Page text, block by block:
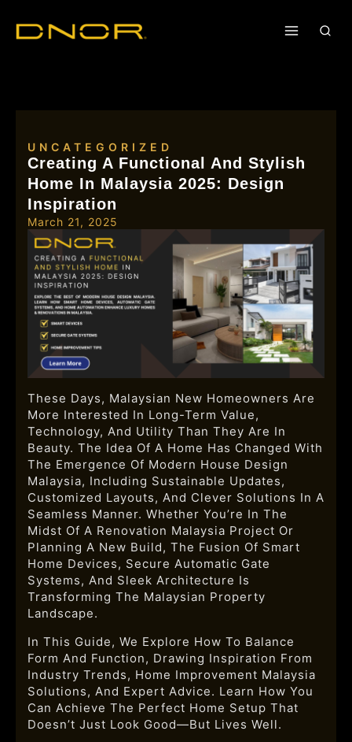
UNCATEGORIZED
Creating A Functional And Stylish
Home In Malaysia 2025: Design
Inspiration
March 21, 2025
These Days, Malaysian New Homeowners Are
More Interested In Long-Term Value,
Technology, And Utility Than They Are In
Beauty. The Idea Of A Home Has Changed With
The Emergence Of Modern House Design
Malaysia, Including Sustainable Updates,
Customized Layouts, And Clever Solutions In A
Seamless Manner. Whether You’re In The
Midst Of A Renovation Malaysia Project Or
Planning A New Build, The Fusion Of Smart
Home Devices, Secure Automatic Gate
Systems, And Sleek Architecture Is
Transforming The Malaysian Property
Landscape.
In This Guide, We Explore How To Balance
Form And Function, Drawing Inspiration From
Industry Trends, Home Improvement Malaysia
Solutions, And Expert Advice. Learn How You
Can Achieve The Perfect Home Setup That
Doesn’t Just Look Good—But Lives Well.